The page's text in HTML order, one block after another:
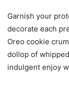
Garnish your
decorate each
Oreo cookie
dollop of
indulgent enjoy